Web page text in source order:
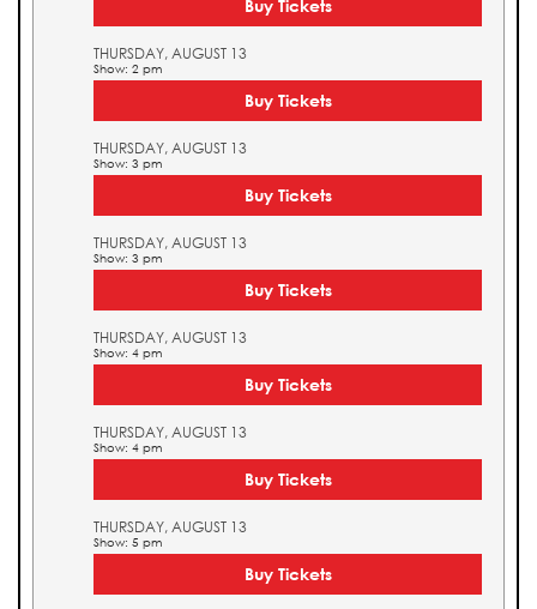
Buy Tickets
THURSDAY, AUGUST 13
Show: 2 pm
Buy Tickets
THURSDAY, AUGUST 13
Show: 3 pm
Buy Tickets
THURSDAY, AUGUST 13
Show: 3 pm
Buy Tickets
THURSDAY, AUGUST 13
Show: 4 pm
Buy Tickets
THURSDAY, AUGUST 13
Show: 4 pm
Buy Tickets
THURSDAY, AUGUST 13
Show: 5 pm
Buy Tickets